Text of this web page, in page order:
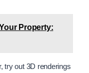
Property:
try out 3D renderings